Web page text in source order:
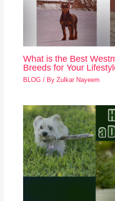
What is the Best
Breeds for Your
BLOG / ByZulkar Nayeem